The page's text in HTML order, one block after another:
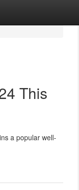
This
a popular well-